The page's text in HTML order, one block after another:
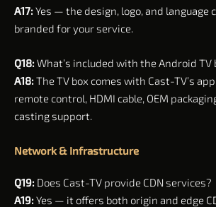
A17:Yes — the design, logo, and language
branded for your service.
Q18:What’s included with the Android TV
A18:The TV box comes with Cast-TV’s
remote control, HDMI cable, OEM
casting support.
Network & Infrastructure
Q19: Does Cast-TV provide CDN services?
A19:Yes — it offers both origin and edge